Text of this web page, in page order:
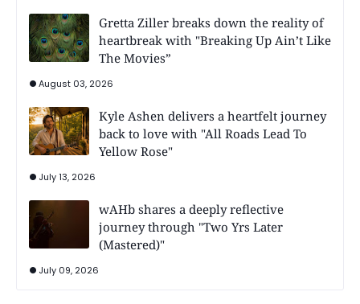
Gretta Ziller breaks down the reality of
heartbreak with "Breaking Up Ain’t Like
The Movies”
August 03, 2026
Kyle Ashen delivers a heartfelt journey
back to love with "All Roads Lead To
Yellow Rose"
July 13, 2026
wAHb shares a deeply reflective
journey through "Two Yrs Later
(Mastered)"
July 09, 2026